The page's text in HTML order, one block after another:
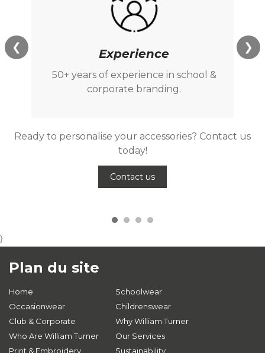
Experience
50+ years of experience in school &
corporate branding.
Ready to personalise your accessories? Contact us
today!
Contact us
❮ ❯
}
Plan du site
Home
Schoolwear
Occasionwear
Childrenswear
Club & Corporate
Why William Turner
Who Are William Turner
Our Services
Print & Embroidery
Sustainability